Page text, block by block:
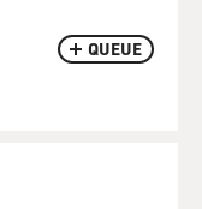
QUEUE